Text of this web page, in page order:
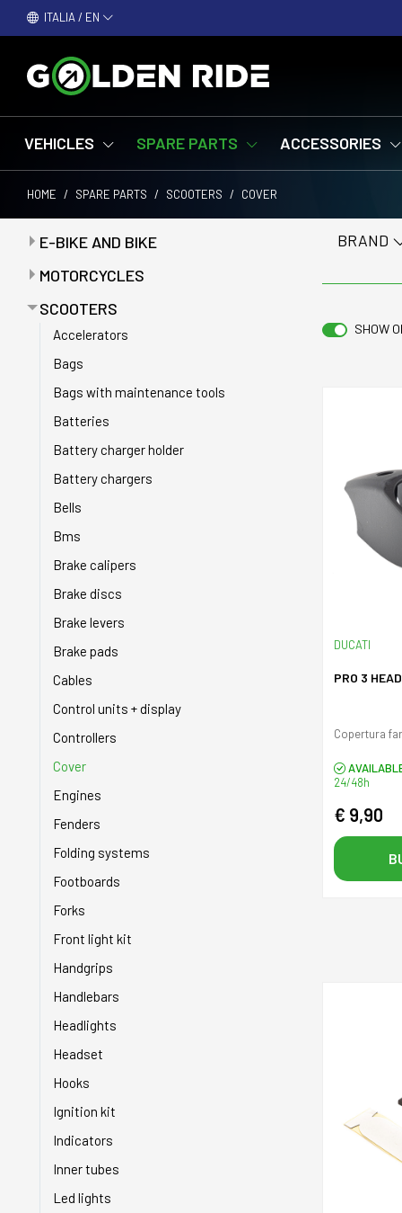
ITALIA / EN
VEHICLES SPARE PARTS ACCESSORIES
HOME / SPARE PARTS / SCOOTERS / COVER
BRAND
SHOW
DUCATI
PRO 3
24/48h
€ 9,90
E-BIKE AND BIKE
Attacchi - Piantoni manubrio
MOTORCYCLES
Anti-puncture tapes
Batteries
Battery chargers
Bearings
Belts
Buffers
Carburetors
Chain tensioner
Chains
Clutch
Cowlings
Cranksets
Crankshafts
Cylinders
Engine
Exhaust system
Fan covers
Filters
Grips
Handlebars
Hoses
Injectors
Inner tubes
Levers
Mixers
Piston rings
Pistons
Pulleys
Pumps
Revision kit
Seats
Service kit
SCOOTERS
Accelerators
Bags
Bags with maintenance tools
Batteries
Battery charger holder
Battery chargers
Bells
Bms
Brake calipers
Brake discs
Brake levers
Brake pads
Cables
Control units + display
Controllers
Cover
Engines
Fenders
Folding systems
Footboards
Forks
Front light kit
Handgrips
Handlebars
Headlights
Headset
Hooks
Ignition kit
Indicators
Inner tubes
Led lights